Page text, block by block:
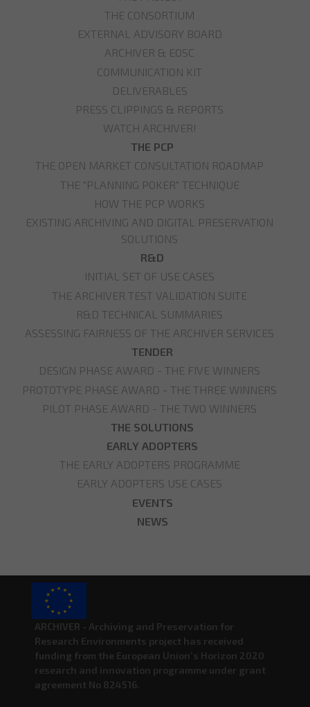
THE CONSORTIUM
EXTERNAL ADVISORY BOARD
ARCHIVER & EOSC
COMMUNICATION KIT
DELIVERABLES
PRESS CLIPPINGS & REPORTS
WATCH ARCHIVER!
THE PCP
THE OPEN MARKET CONSULTATION ROADMAP
THE "PLANNING POKER" TECHNIQUE
HOW THE PCP WORKS
EXISTING ARCHIVING AND DIGITAL PRESERVATION
SOLUTIONS
R&D
INITIAL SET OF USE CASES
THE ARCHIVER TEST VALIDATION SUITE
R&D TECHNICAL SUMMARIES
ASSESSING FAIRNESS OF THE ARCHIVER SERVICES
TENDER
DESIGN PHASE AWARD - THE FIVE WINNERS
PROTOTYPE PHASE AWARD - THE THREE WINNERS
PILOT PHASE AWARD - THE TWO WINNERS
THE SOLUTIONS
EARLY ADOPTERS
THE EARLY ADOPTERS PROGRAMME
EARLY ADOPTERS USE CASES
EVENTS
NEWS
ARCHIVER - Archiving and Preservation for
Research Environments project has received
funding from the European Union’s Horizon 2020
research and innovation programme under grant
agreement No 824516.